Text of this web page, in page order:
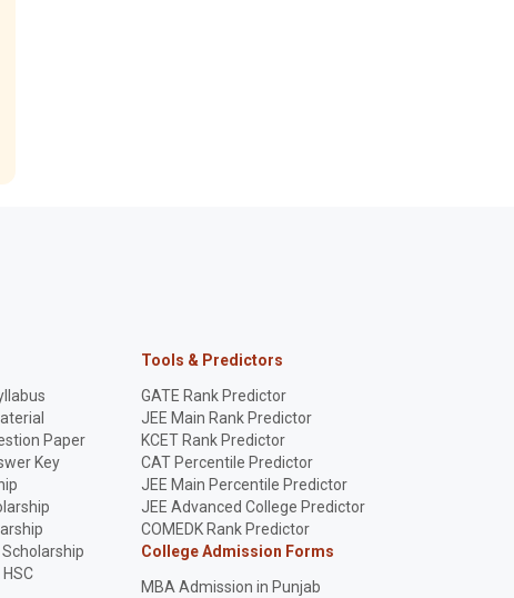
Paper
Key
Tools & Predictors
GATE Rank Predictor
JEE Main Rank Predictor
KCET Rank Predictor
CAT Percentile Predictor
JEE Main Percentile Predictor
JEE Advanced College Predictor
COMEDK Rank Predictor
College Admission Forms
MBA Admission in Punjab